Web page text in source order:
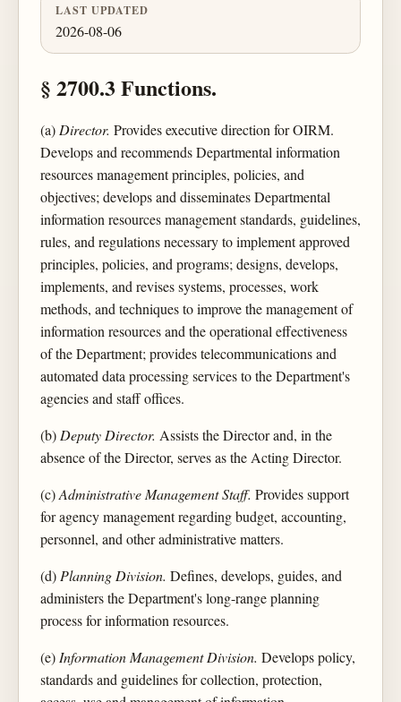
LAST UPDATED
2026-08-06
§ 2700.3 Functions.
(a)Director. Provides executive direction for OIRM.
Develops and recommends Departmental information
resources management principles, policies, and
objectives; develops and disseminates Departmental
information resources management standards, guidelines,
rules, and regulations necessary to implement approved
principles, policies, and programs; designs, develops,
implements, and revises systems, processes, work
methods, and techniques to improve the management of
information resources and the operational effectiveness
of the Department; provides telecommunications and
automated data processing services to the Department's
agencies and staff offices.
(b)Deputy Director. Assists the Director and, in the
absence of the Director, serves as the Acting Director.
(c)Administrative Management Staff. Provides support
for agency management regarding budget, accounting,
personnel, and other administrative matters.
(d)Planning Division. Defines, develops, guides, and
administers the Department's long-range planning
process for information resources.
(e)Information Management Division. Develops policy,
standards and guidelines for collection, protection,